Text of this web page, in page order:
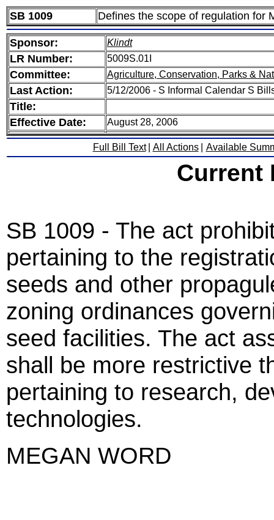
SB 1009 Defines the scope of regulation for
Sponsor: Klindt
LR Number: 5009S.01I
Committee: Agriculture, Conservation, Parks &
Last Action: 5/12/2006 - S Informal Calendar S
Title:
Effective Date:
August 28, 2006
Full Bill Text All Actions Available
Current
SB 1009 - The act
pertaining to the
seeds and other
zoning ordinances
seed facilities. The act
shall be more restrictive
pertaining to research,
technologies.
MEGAN WORD